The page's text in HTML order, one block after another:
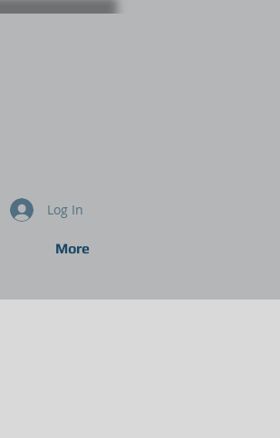
Log In
More